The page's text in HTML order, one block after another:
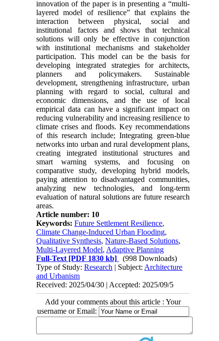
innovation of the paper is in presenting a “multi-
layered model of resilience” that explains the
interaction between physical, social and
institutional factors and shows that technical
solutions will only be effective in conjunction
with institutional mechanisms and stakeholder
participation. This model can be the basis for
developing integrated strategies for architects,
planners and policymakers. Sustainable
development, strengthening infrastructure, urban
planning with regard to social, cultural and
economic dimensions, and the use of local
empirical data can have a significant impact on
reducing vulnerability and increasing resilience to
climate crises and floods. Key recommendations
of this research include; Integrating green-blue
networks into urban and rural development plans,
creating integrated institutional structures and
smart warning systems, and focusing on
comparative study, developing hybrid models,
paying attention to disadvantaged communities,
analyzing new technologies, and long-term
evaluation of natural solutions are future research
areas.
Article number: 10
Keywords:Future Settlement Resilience,
Climate Change-Induced Urban Flooding,
Qualitative Synthesis,Nature-Based Solutions,
Multi-Layered Model, Adaptive Planning
Full-Text [PDF 1830 kb]
(998 Downloads)
Type of Study:Research | Subject: Architecture
and Urbanism
Received: 2025/04/30 | Accepted: 2025/09/5
Add your comments about this article : Your
username or Email: